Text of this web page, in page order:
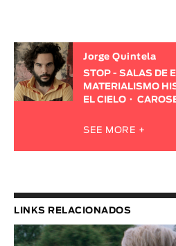
Jorge Quintela
STOP - SALAS DE
MATERIALISMO
EL CIELO
SEE MORE +
LINKS RELACIONADOS